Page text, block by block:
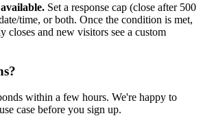
Set a response cap (close after 500
time, or both. Once the condition is met,
closes and new visitors see a custom
within a few hours. We're happy to
case before you sign up.